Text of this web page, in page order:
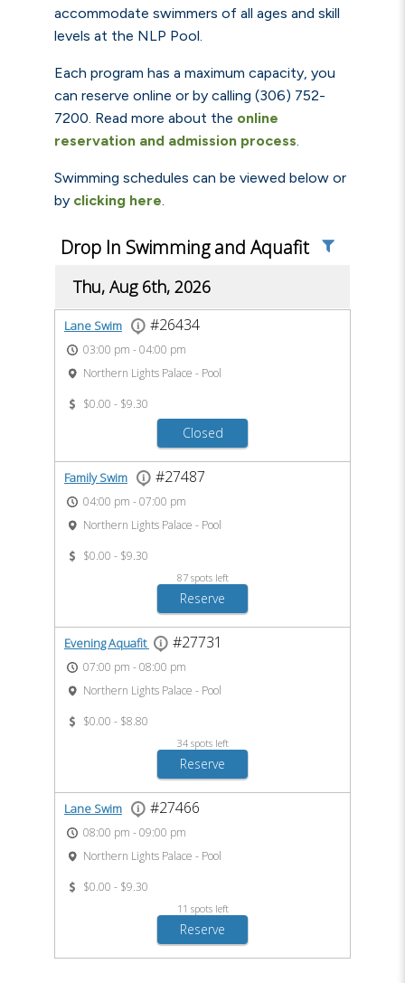
accommodate swimmers of all ages and skill
levels at the NLP Pool.
Each program has a maximum capacity, you
can reserve online or by calling (306) 752-
7200. Read more about the online
reservation and admission process.
Swimming schedules can be viewed below or
by clicking here.